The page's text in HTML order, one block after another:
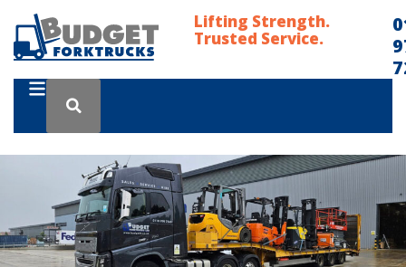
Lifting Strength.
Trusted Service.